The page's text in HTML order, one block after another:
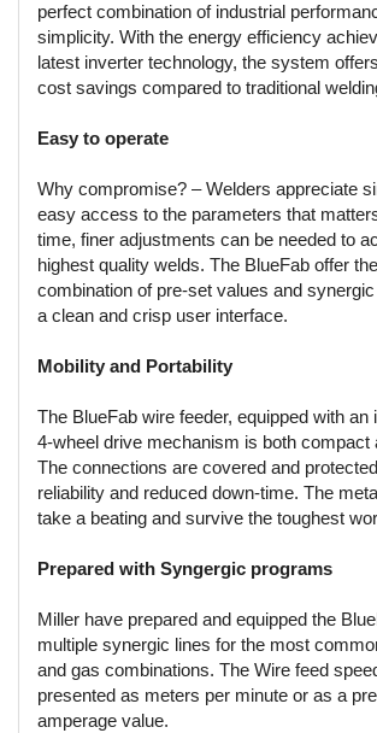
perfect combination of industrial
simplicity. With the energy efficiency
latest inverter technology, the system
cost savings compared to traditional
Easy to operate
Why compromise? – Welders appreciate
easy access to the parameters that
time, finer adjustments can be needed to
highest quality welds. The BlueFab offer
combination of pre-set values and
a clean and crisp user interface.
Mobility and Portability
The BlueFab wire feeder, equipped with an
4-wheel drive mechanism is both compact
The connections are covered and
reliability and reduced down-time. The
take a beating and survive the toughest
Prepared with Syngergic programs
Miller have prepared and equipped the
multiple synergic lines for the most
and gas combinations. The Wire feed
presented as meters per minute or as a
amperage value.